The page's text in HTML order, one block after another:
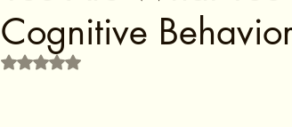
Cognitive
Rated NaN out of 5 stars.